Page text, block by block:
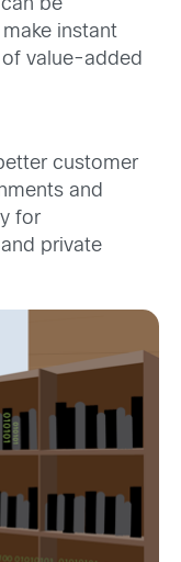
be
instant
value-added
customer
and
for
private